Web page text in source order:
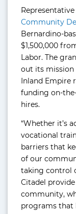
Community
Bernardino-
$1,500,000
Labor. The
out its
Inland Empire
funding on-
hires.
“Whether it’s
vocational
barriers that
of our
taking control
Citadel
community,
programs that